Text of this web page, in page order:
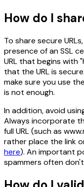
How do I
To share secure
presence of an SSL
URL that begins with
that the URL is
make sure you use
is not enough.
In addition, avoid
Always incorporate
full URL (such as
rather place the link
here). An important
spammers often